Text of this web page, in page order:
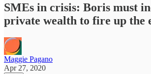
SMEs in crisis: Boris must
private wealth to fire up the
Maggie Pagano
Apr 27, 2020